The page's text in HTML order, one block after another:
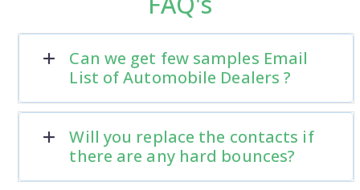
Can we get few samples Email
List of Automobile Dealers ?
Will you replace the contacts if
there are any hard bounces?